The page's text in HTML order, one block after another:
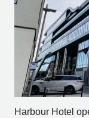
Harbour Hotel